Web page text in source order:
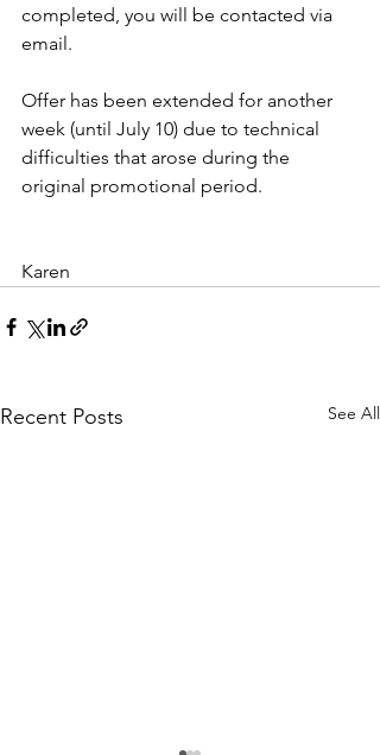
completed, you will be contacted via
email.
Offer has been extended for another
week (until July 10) due to technical
difficulties that arose during the
original promotional period.
Karen
Recent Posts See All